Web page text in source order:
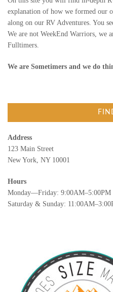
explanation of how we formed our
along on our RV Adventures. You
We are not WeekEnd Warriors, we
Fulltimers.
We are Sometimers and we do
Address
123 Main Street
New York, NY 10001
Hours
Monday—Friday: 9:00AM–5:00PM
Saturday & Sunday: